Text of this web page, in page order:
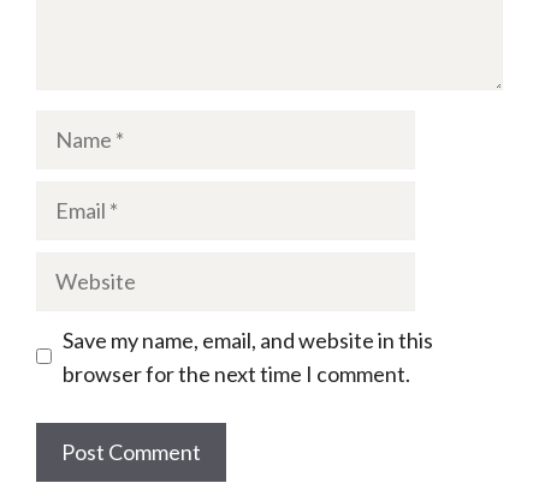
Name
Email
Website
Save my name, email, and website in this
browser for the next time I comment.